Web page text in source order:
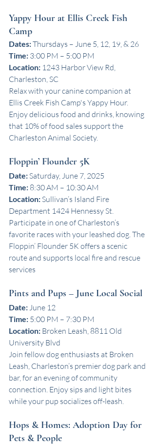
Yappy Hour at Ellis Creek Fish
Camp
Dates: Thursdays – June 5, 12, 19, & 26
Time: 3:00 PM – 5:00 PM
Location: 1243 Harbor View Rd,
Charleston, SC
Relax with your canine companion at
Ellis Creek Fish Camp's Yappy Hour.
Enjoy delicious food and drinks, knowing
that 10% of food sales support the
Charleston Animal Society.
Floppin’ Flounder 5K
Date: Saturday, June 7, 2025
Time: 8:30 AM – 10:30 AM
Location: Sullivan’s Island Fire
Department 1424 Hennessy St.
Participate in one of Charleston’s
favorite races with your leashed dog. The
Floppin’ Flounder 5K offers a scenic
route and supports local fire and rescue
services
Pints and Pups – June Local Social
Date: June 12
Time: 5:00 PM – 7:30 PM
Location: Broken Leash, 8811 Old
University Blvd
Join fellow dog enthusiasts at Broken
Leash, Charleston’s premier dog park and
bar, for an evening of community
connection. Enjoy sips and light bites
while your pup socializes off-leash.
Hops & Homes: Adoption Day for
Pets & People